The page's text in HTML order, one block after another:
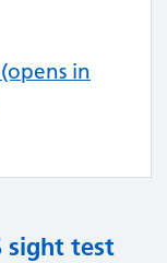
in
sight test